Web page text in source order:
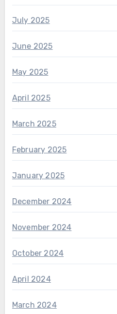
July 2025
June 2025
May 2025
April 2025
March 2025
February 2025
January 2025
December 2024
November 2024
October 2024
April 2024
March 2024